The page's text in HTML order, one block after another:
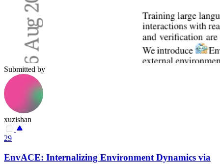
Submitted by
xuzishan
29
EnvACE: Internalizing Environment Dynamics via